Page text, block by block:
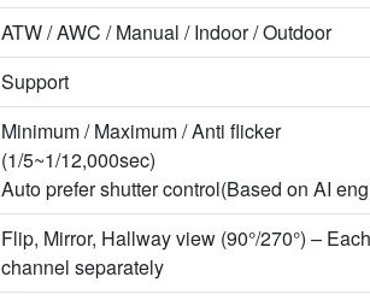
ATW / AWC / Manual / Indoor / Outdoor
Support
Minimum / Maximum / Anti flicker
(1/5~1/12,000sec)
Auto prefer shutter control(Based on AI
Flip, Mirror, Hallway view (90°/270°) – Each
channel separately